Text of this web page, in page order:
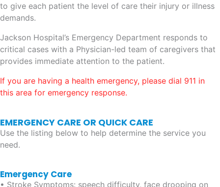
to give each patient the level of care their injury or illness
demands.
Jackson Hospital’s Emergency Department responds to
critical cases with a Physician-led team of caregivers that
provides immediate attention to the patient.
If you are having a health emergency, please dial 911 in
this area for emergency response.
EMERGENCY CARE OR QUICK CARE
Use the listing below to help determine the service you
need.
Emergency Care
• Stroke Symptoms: speech difficulty, face drooping on